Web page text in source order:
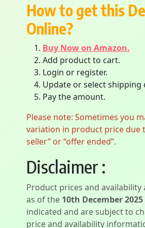
How to get this
Online?
Buy Now on Amazon.
Add product to cart.
Login or register.
Update or select shipping
Pay the amount.
Please note: Sometimes you
variation in product price due
seller” or “offer ended”.
Disclaimer :
Product prices and availability
as of the 10th December
indicated and are subject to
price and availability